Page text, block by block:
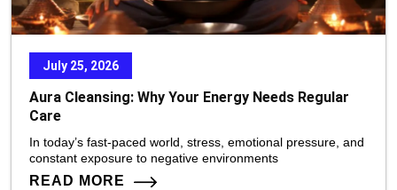
July 25, 2026
Aura Cleansing: Why Your Energy Needs Regular
Care
In today’s fast-paced world, stress, emotional pressure, and
constant exposure to negative environments
READ MORE